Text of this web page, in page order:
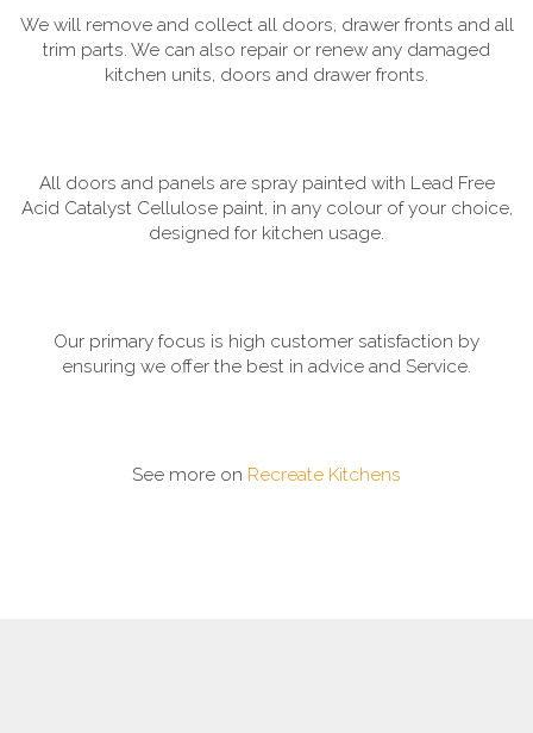
We will remove and collect all doors, drawer fronts and all
trim parts. We can also repair or renew any damaged
kitchen units, doors and drawer fronts.
All doors and panels are spray painted with Lead Free
Acid Catalyst Cellulose paint, in any colour of your choice,
designed for kitchen usage.
Our primary focus is high customer satisfaction by
ensuring we offer the best in advice and Service.
See more on Recreate Kitchens